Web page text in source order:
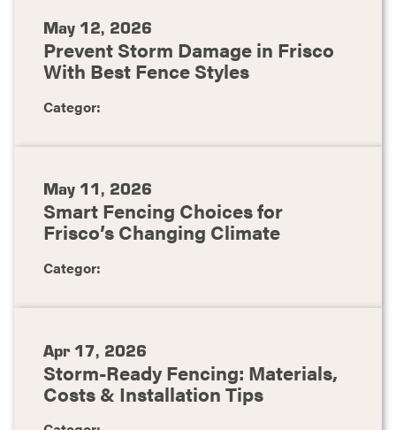
May 12, 2026
Prevent Storm Damage in Frisco
With Best Fence Styles
Categor:
May 11, 2026
Smart Fencing Choices for
Frisco’s Changing Climate
Categor:
Apr 17, 2026
Storm-Ready Fencing: Materials,
Costs & Installation Tips